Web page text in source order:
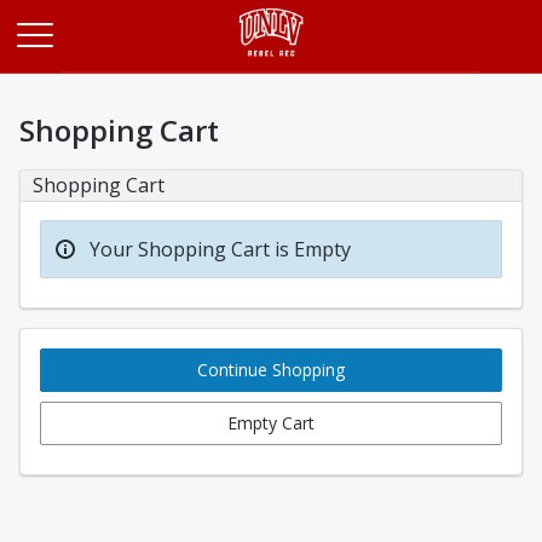
Shopping Cart
Shopping Cart
Your Shopping Cart is Empty
Continue Shopping
Empty Cart